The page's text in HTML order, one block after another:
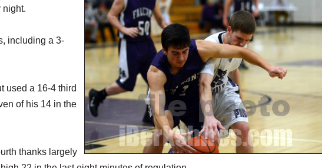
night.
including a 3-
used a 16-4 third
of his 14 in the
thanks largely